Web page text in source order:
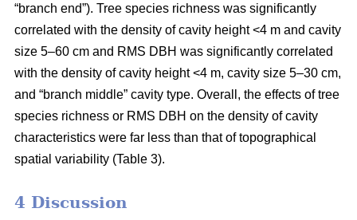
“branch end”). Tree species richness was significantly
correlated with the density of cavity height <4 m and cavity
size 5–60 cm and RMS DBH was significantly correlated
with the density of cavity height <4 m, cavity size 5–30 cm,
and “branch middle” cavity type. Overall, the effects of tree
species richness or RMS DBH on the density of cavity
characteristics were far less than that of topographical
spatial variability (Table 3).
4 Discussion